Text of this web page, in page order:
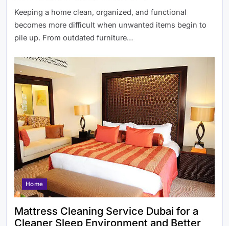
Keeping a home clean, organized, and functional
becomes more difficult when unwanted items begin to
pile up. From outdated furniture…
Home
Mattress Cleaning Service Dubai for a
Cleaner Sleep Environment and Better